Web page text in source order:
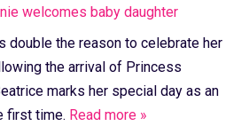
welcomes baby daughter
double the reason to celebrate her
the arrival of Princess
marks her special day as an
first time. Read more »